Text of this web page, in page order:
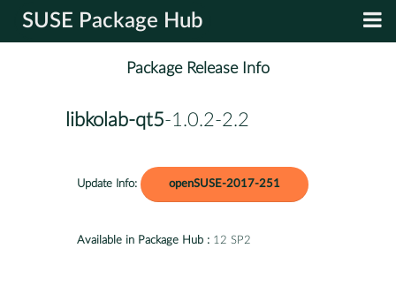
SUSE Package Hub
Package Release Info
libkolab-qt5-1.0.2-2.2
Update Info: openSUSE-2017-251
Available in Package Hub : 12 SP2